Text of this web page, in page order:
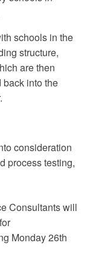
schools in the
structure,
are then
back into the
consideration
process testing,
Consultants will
Monday 26th